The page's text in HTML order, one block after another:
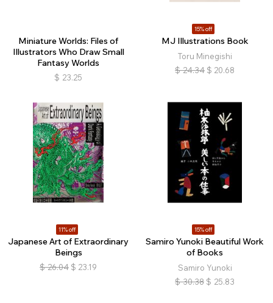
Miniature Worlds: Files of
Illustrators Who Draw Small
Fantasy Worlds
$ 23.25
15% off
MJ Illustrations Book
Toru Minegishi
$ 24.34 $ 20.68
11% off
Japanese Art of Extraordinary
Beings
$ 26.04 $ 23.19
15% off
Samiro Yunoki Beautiful Work
of Books
Samiro Yunoki
$ 30.38 $ 25.83